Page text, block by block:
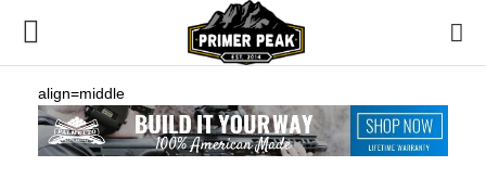
align=middle